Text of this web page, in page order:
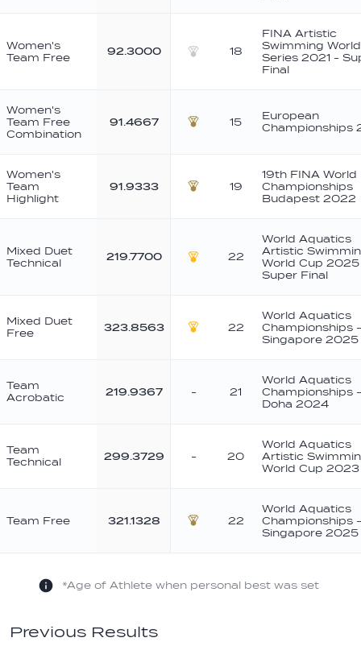
Women's
Team Free
92.3000
18
FINA Artistic
Swimming World
Series 2021 -
Final
Women's
Team Free
Combination
91.4667
15
European
Championships
Women's
Team
Highlight
91.9333
19
19th FINA World
Championships
Budapest 2022
Mixed Duet
Technical
219.7700
22
World Aquatics
Artistic
World Cup
Super Final
Mixed Duet
Free
323.8563
22
World Aquatics
Championships -
Singapore 2025
Team
Acrobatic
219.9367 - 21
World Aquatics
Championships -
Doha 2024
Team
Technical
299.3729 - 20
World Aquatics
Artistic
World Cup 2023
Team Free
321.1328
22
World Aquatics
Championships -
Singapore 2025
*Age of Athlete when personal best was set
Previous Results